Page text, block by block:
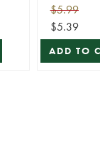
$5.99
$5.39
ADD TO